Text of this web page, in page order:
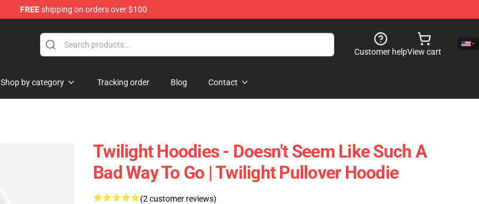
FREEshipping on orders over $100
Customer helpView cart
Shop by category Tracking order Blog Contact
Twilight Hoodies - Doesn't Seem Like Such A
Bad Way To Go | Twilight Pullover Hoodie
(2 customer reviews)